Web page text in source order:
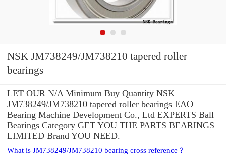
NSK JM738249/JM738210 tapered roller
bearings
LET OUR N/A Minimum Buy Quantity NSK
JM738249/JM738210 tapered roller bearings EAO
Bearing Machine Development Co., Ltd EXPERTS Ball
Bearings Category GET YOU THE PARTS BEARINGS
LIMITED Brand YOU NEED.
What is JM738249/JM738210 bearing cross reference？